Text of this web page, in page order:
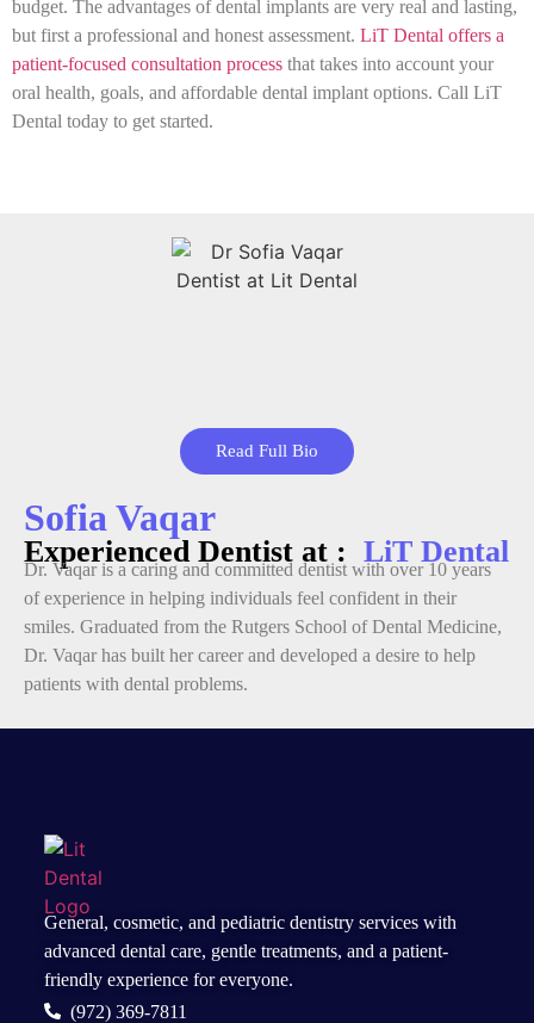
budget. The advantages of dental implants are very real and lasting,
but first a professional and honest assessment. LiT Dental offers a
patient-focused consultation process that takes into account your
oral health, goals, and affordable dental implant options. Call LiT
Dental today to get started.
Read Full Bio
Sofia Vaqar
Experienced Dentist at : LiT Dental
Dr. Vaqar is a caring and committed dentist with over 10 years
of experience in helping individuals feel confident in their
smiles. Graduated from the Rutgers School of Dental Medicine,
Dr. Vaqar has built her career and developed a desire to help
patients with dental problems.
General, cosmetic, and pediatric dentistry serviceswith
advanced dental care, gentle treatments, and a patient-
friendly experience for everyone.
(972) 369-7811